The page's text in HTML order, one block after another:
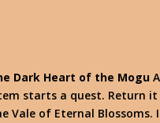
Dark Heart of the Mogu
starts a quest. Return
Vale of Eternal